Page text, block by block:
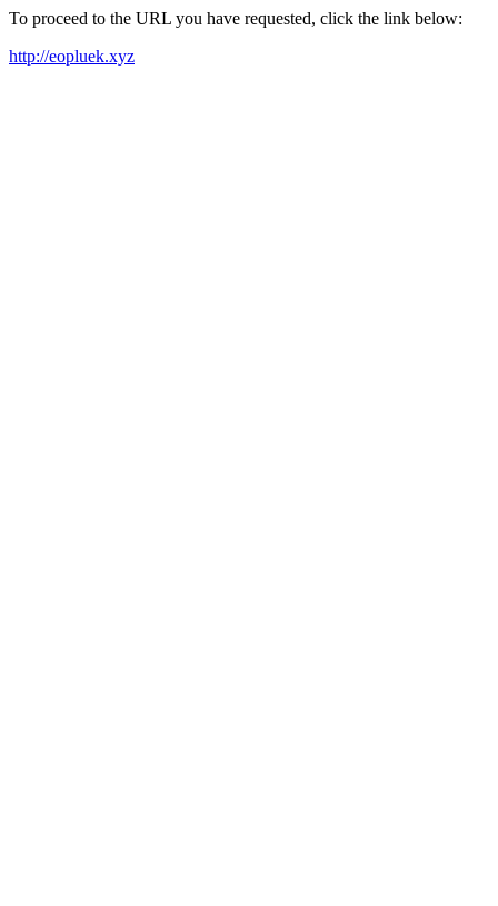
To proceed to the URL you have requested, click the link below:
http://eopluek.xyz